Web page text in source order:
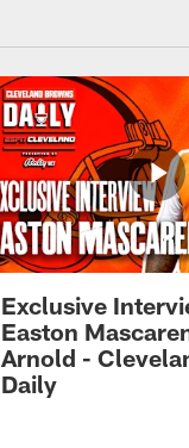
Exclusive
Easton
Arnold -
Daily